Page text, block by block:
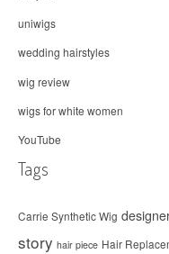
uniwigs
wedding hairstyles
wig review
wigs for white women
YouTube
Tags
Carrie Synthetic Wig
story hair piece Hair